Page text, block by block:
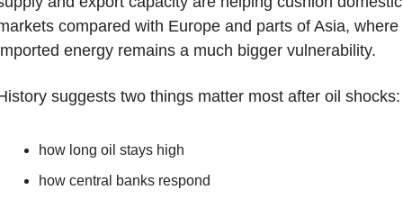
compared with Europe and parts of Asia, where
energy remains a much bigger vulnerability.
suggests two things matter most after oil shocks:
how long oil stays high
how central banks respond